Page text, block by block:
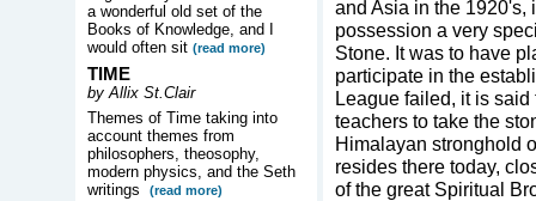
a wonderful old set of the
Books of Knowledge, and I
would often sit (read more)
TIME
by Allix St.Clair
Themes of Time taking into
account themes from
philosophers, theosophy,
modern physics, and the Seth
writings
(read more)
and Asia in the 1920's,
possession a very
Stone. It was to have
participate in the
League failed, it is
teachers to take the
Himalayan stronghold
resides there today,
of the great Spiritual